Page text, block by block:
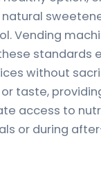
Vending
standards
without
taste,
access to
or during